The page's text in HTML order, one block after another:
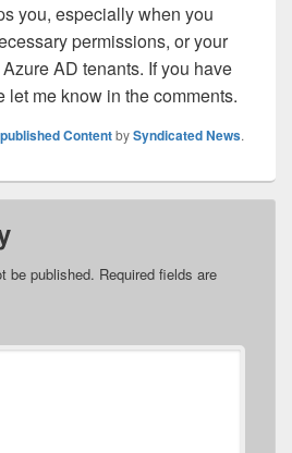
you, especially when you
permissions, or your
AD tenants. If you have
let me know in the comments.
ContentbySyndicated News.
be published. Required fields are